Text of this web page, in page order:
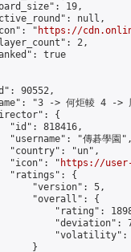
19,
null,
"
https://
2,
true
90552,
"3 -> 何炬輘 4 ->
{
"id": 818416,
"username": "傳碁學園",
"country": "un",
"icon": "
https://user-
"ratings": {
"version": 5,
"overall": {
"rating":
"deviation":
}